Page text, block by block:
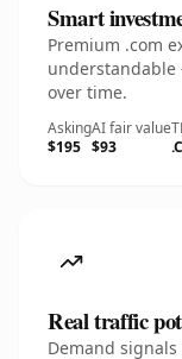
Smart
Premium .com
over time.
Asking
$195
AI fair value
$93
Real traffic
Demand